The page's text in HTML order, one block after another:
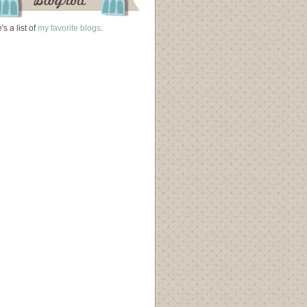
a list of my favorite blogs.